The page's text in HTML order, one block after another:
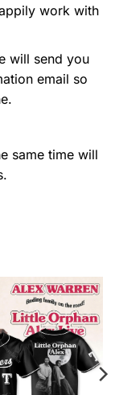
work with
will send you
email so
same time will